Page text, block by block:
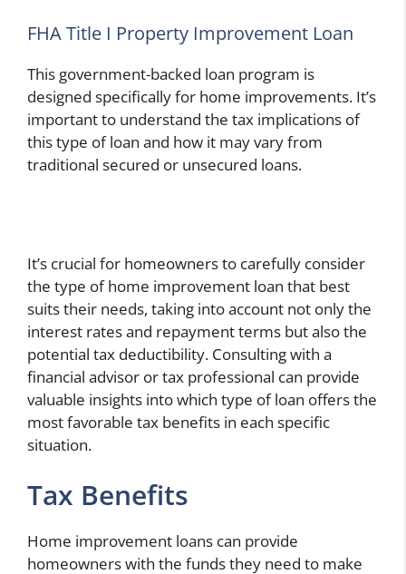
FHA Title I Property Improvement Loan
This government-backed loan program is
designed specifically for home improvements. It’s
important to understand the tax implications of
this type of loan and how it may vary from
traditional secured or unsecured loans.
It’s crucial for homeowners to carefully consider
the type of home improvement loan that best
suits their needs, taking into account not only the
interest rates and repayment terms but also the
potential tax deductibility. Consulting with a
financial advisor or tax professional can provide
valuable insights into which type of loan offers the
most favorable tax benefits in each specific
situation.
Tax Benefits
Home improvement loans can provide
homeowners with the funds they need to make